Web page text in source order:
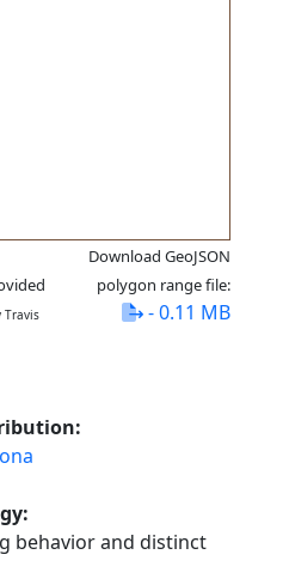
Travis
Download GeoJSON
polygon range file:
- 0.11 MB
behavior and distinct